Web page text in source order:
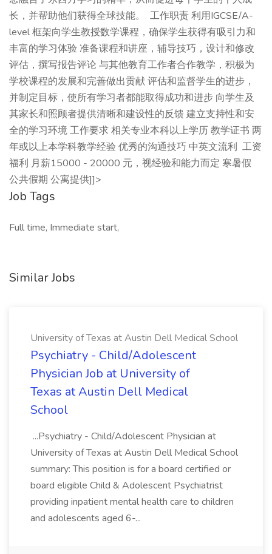
长，并帮助他们获得全球技能。 工作职责 利用IGCSE/A-
level 框架向学生教授数学课程，确保学生获得有吸引力和
丰富的学习体验 准备课程和讲座，辅导技巧，设计和修改
评估，撰写报告评论 与其他教育工作者合作教学，积极为
学校课程的发展和完善做出贡献 评估和监督学生的进步，
并制定目标，使所有学习者都能取得成功和进步 向学生及
其家长和照顾者提供清晰和建设性的反馈 建立支持性和安
全的学习环境 工作要求 相关专业本科以上学历 教学证书 两
年或以上本学科教学经验 优秀的沟通技巧 中英文流利 工资
福利 月薪15000 - 20000 元，视经验和能力而定 寒暑假
公共假期 公寓提供]]>
Job Tags
Full time, Immediate start,
Similar Jobs
University of Texas at Austin Dell Medical School
Psychiatry - Child/Adolescent
Physician Job at University of
Texas at Austin Dell Medical
School
...Psychiatry - Child/Adolescent Physician at
University of Texas at Austin Dell Medical School
summary: This position is for a board certified or
board eligible Child & Adolescent Psychiatrist
providing inpatient mental health care to children
and adolescents aged 6-...